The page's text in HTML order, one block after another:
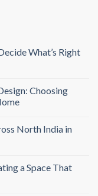
What’s Right
Choosing
North India in
a Space That